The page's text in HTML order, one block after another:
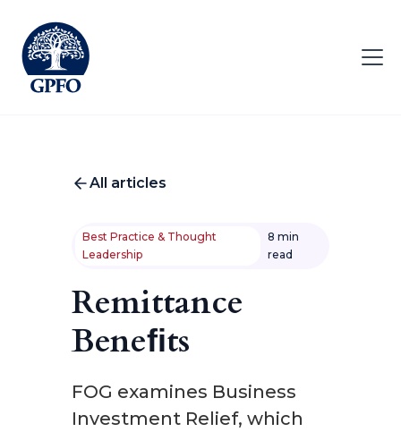
All articles
Best Practice & Thought
Leadership
8 min
read
Remittance
Beneﬁts
FOG examines Business
Investment Relief, which